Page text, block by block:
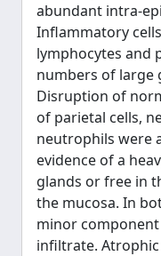
abundant intra-
Inflammatory
lymphocytes and
numbers of large
Disruption of
of parietal cells,
neutrophils were
evidence of a
glands or free in
the mucosa. In
minor
infiltrate.